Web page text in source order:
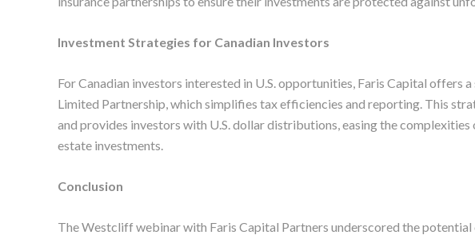
Investment Strategies for Canadian Investors
For Canadian investors interested in U.S. opportunities, Faris Capital offers
Limited Partnership, which simplifies tax efficiencies and reporting. This
and provides investors with U.S. dollar distributions, easing the
estate investments.
Conclusion
The Westcliff webinar with Faris Capital Partners underscored the